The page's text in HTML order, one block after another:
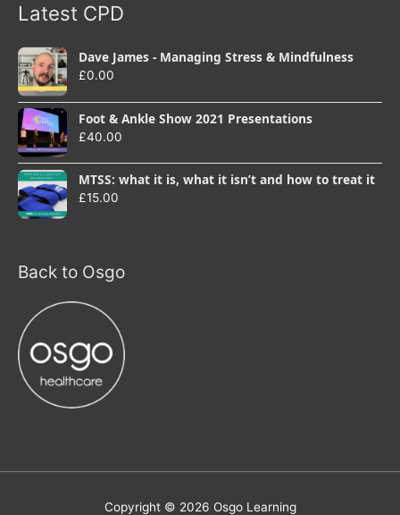
Latest CPD
Dave James - Managing Stress & Mindfulness
£0.00
Foot & Ankle Show 2021 Presentations
£40.00
MTSS: what it is, what it isn’t and how to treat it
£15.00
Back to Osgo
Copyright © 2026 Osgo Learning